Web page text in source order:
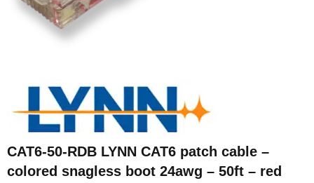
CAT6-50-RDB LYNN CAT6 patch cable –
colored snagless boot 24awg – 50ft – red